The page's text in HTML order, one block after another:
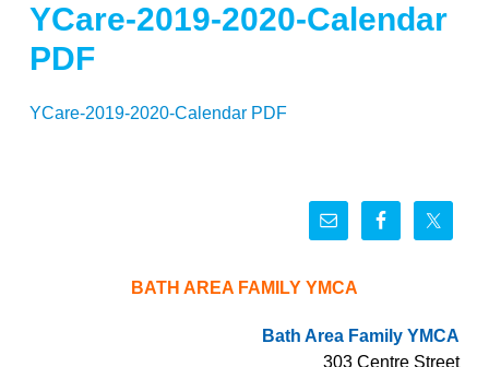
YCare-2019-2020-Calendar
PDF
YCare-2019-2020-Calendar PDF
BATH AREA FAMILY YMCA
Bath Area Family YMCA
303 Centre Street